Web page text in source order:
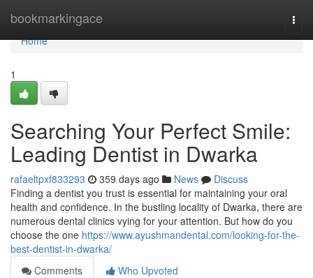
bookmarkingace
Home
Home
1
Searching Your Perfect Smile:
Leading Dentist in Dwarka
rafaeltpxf833293 359 days ago News
Discuss
Finding a dentist you trust is essential for maintaining your oral
health and confidence. In the bustling locality of Dwarka, there are
numerous dental clinics vying for your attention. But how do you
choose the one https://www.ayushmandental.com/looking-for-the-
best-dentist-in-dwarka/
Comments
Who Upvoted